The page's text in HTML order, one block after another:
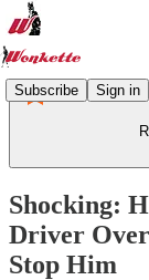
Subscribe Sign in
Shocking:
Driver
Stop Him